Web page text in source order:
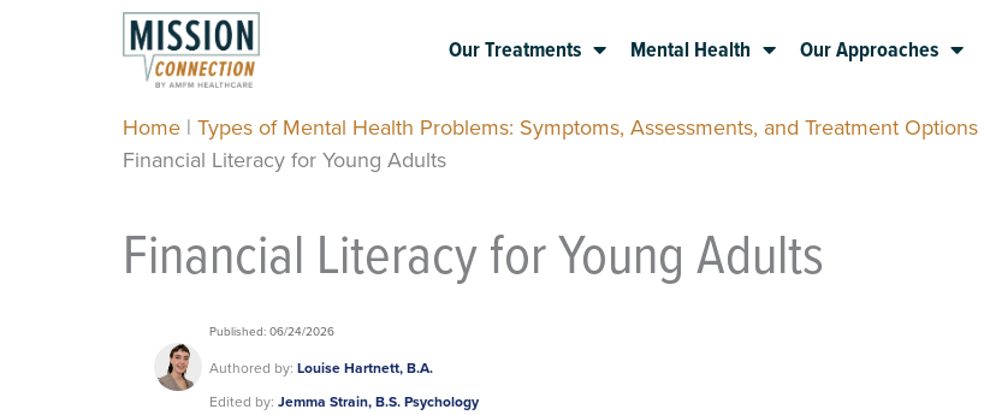
Our Treatments Mental Health Our Approaches
Home | Types of Mental Health Problems: Symptoms, Assessments, and Treatment Options
Financial Literacy for Young Adults
Financial Literacy for Young Adults
Published: 06/24/2026
Authored by: Louise Hartnett, B.A.
Edited by: Jemma Strain, B.S. Psychology